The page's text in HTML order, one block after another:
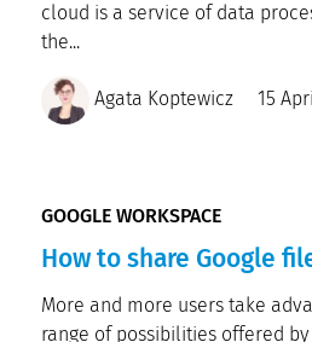
cloud is a service of data
the...
Agata Koptewicz 15
GOOGLE WORKSPACE
How to share Google
More and more users take
range of possibilities offered by